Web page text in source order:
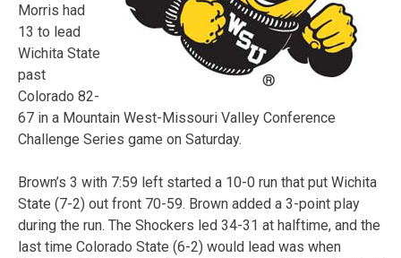
Morris had
13 to lead
Wichita State
past
Colorado 82-
67 in a Mountain West-Missouri Valley Conference
Challenge Series game on Saturday.
Brown’s 3 with 7:59 left started a 10-0 run that put Wichita
State (7-2) out front 70-59. Brown added a 3-point play
during the run. The Shockers led 34-31 at halftime, and the
last time Colorado State (6-2) would lead was when